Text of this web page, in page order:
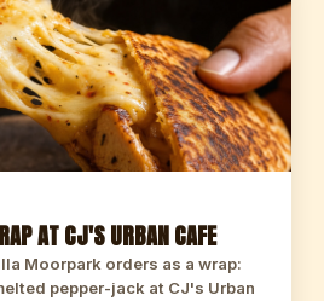
AT CJ'S URBAN CAFE
Moorpark orders as a wrap:
pepper-jack at CJ's Urban